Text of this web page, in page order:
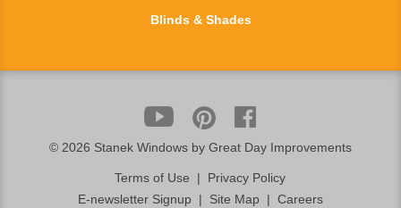
Blinds & Shades
© 2026 Stanek Windows by Great Day Improvements
Terms of Use | Privacy Policy
E-newsletter Signup | Site Map | Careers